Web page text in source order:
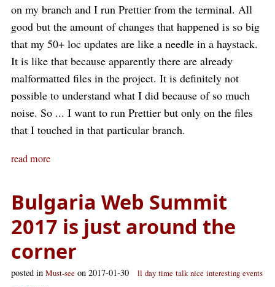
on my branch and I run Prettier from the terminal. All
good but the amount of changes that happened is so big
that my 50+ loc updates are like a needle in a haystack.
It is like that because apparently there are already
malformatted files in the project. It is definitely not
possible to understand what I did because of so much
noise. So ... I want to run Prettier but only on the files
that I touched in that particular branch.
read more
Bulgaria Web Summit
2017 is just around the
corner
posted in Must-see on 2017-01-30 ll day time talk nice interesting events